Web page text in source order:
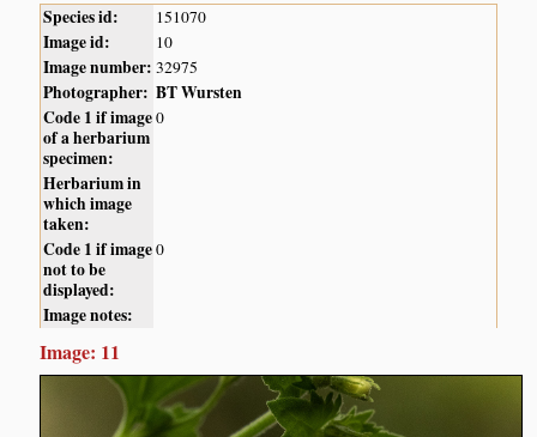
Species id: 151070
Image id: 10
Image number: 32975
Photographer: BT Wursten
Code 1 if image
of a herbarium
specimen:
0
Herbarium in
which image
taken:
Code 1 if image
not to be
displayed:
0
Image notes:
Image: 11